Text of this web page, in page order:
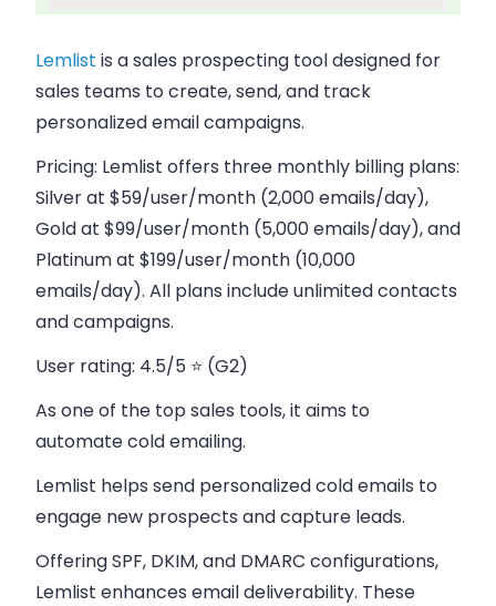
Lemlist is a sales prospecting tool designed for
sales teams to create, send, and track
personalized email campaigns.
Pricing: Lemlist offers three monthly billing plans:
Silver at $59/user/month (2,000 emails/day),
Gold at $99/user/month (5,000 emails/day), and
Platinum at $199/user/month (10,000
emails/day). All plans include unlimited contacts
and campaigns.
User rating: 4.5/5 ⭐ (G2)
As one of the top sales tools, it aims to
automate cold emailing.
Lemlist helps send personalized cold emails to
engage new prospects and capture leads.
Offering SPF, DKIM, and DMARC configurations,
Lemlist enhances email deliverability. These